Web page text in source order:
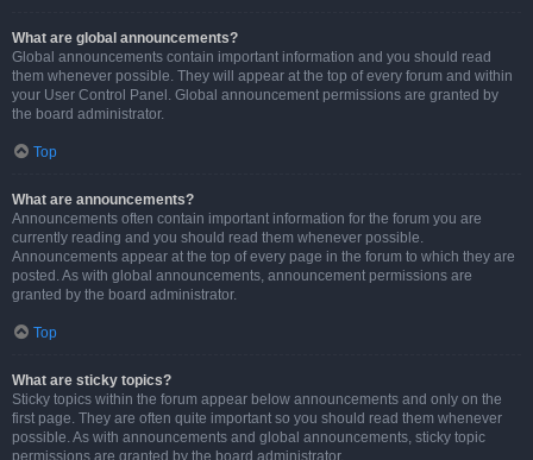
What are global announcements?
Global announcements contain important information and you should read
them whenever possible. They will appear at the top of every forum and within
your User Control Panel. Global announcement permissions are granted by
the board administrator.
Top
What are announcements?
Announcements often contain important information for the forum you are
currently reading and you should read them whenever possible.
Announcements appear at the top of every page in the forum to which they are
posted. As with global announcements, announcement permissions are
granted by the board administrator.
Top
What are sticky topics?
Sticky topics within the forum appear below announcements and only on the
first page. They are often quite important so you should read them whenever
possible. As with announcements and global announcements, sticky topic
permissions are granted by the board administrator.